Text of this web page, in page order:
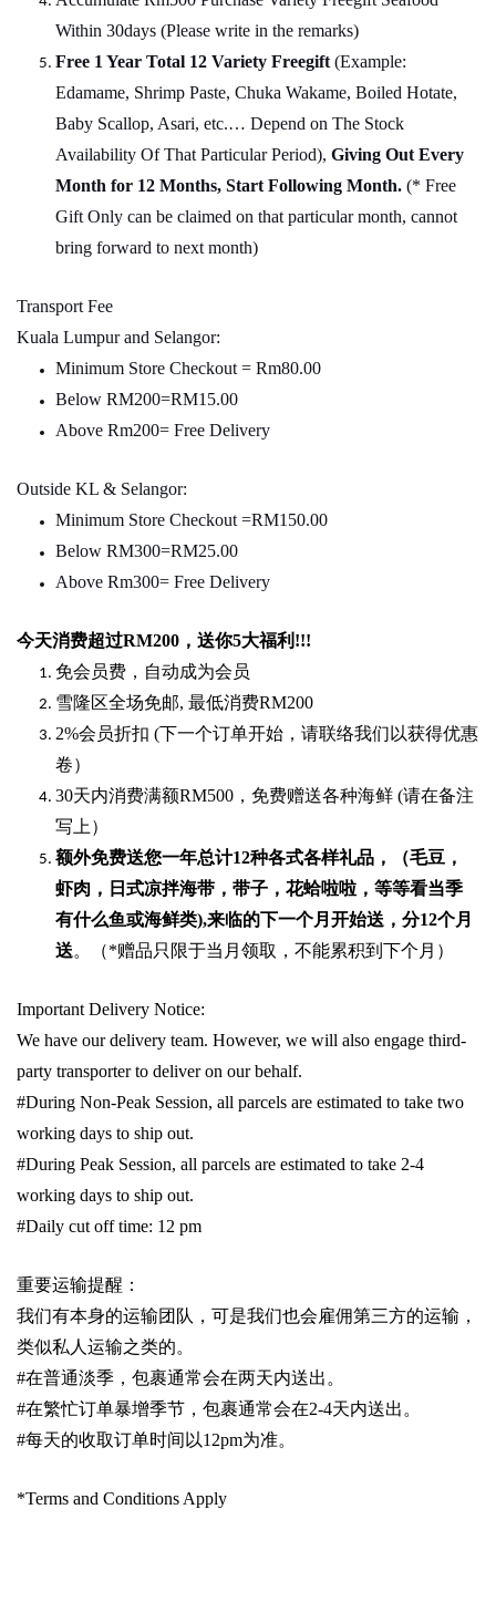
Within 30days (Please write in the remarks)
Free 1 Year Total 12 Variety Freegift (Example:
Edamame, Shrimp Paste, Chuka Wakame, Boiled Hotate,
Baby Scallop, Asari, etc.… Depend on The Stock
Availability Of That Particular Period), Giving Out Every
Month for 12 Months, Start Following Month. (* Free
Gift Only can be claimed on that particular month, cannot
bring forward to next month)
Transport Fee
Kuala Lumpur and Selangor:
Minimum Store Checkout = Rm80.00
Below RM200=RM15.00
Above Rm200= Free Delivery
Outside KL & Selangor:
Minimum Store Checkout =RM150.00
Below RM300=RM25.00
Above Rm300= Free Delivery
今天消费超过RM200 ，送你5大福利 !!!
免会员费，自动成为会员
雪隆区全场免邮, 最低消费RM200
2%会员折扣 (下一个订单开始，请联络我们以获得优惠
卷）
30天内消费满额RM500 ，免费赠送各种海鲜 (请在备注
写上）
额外免费送您一年总计12种各式各样礼品 ，（毛豆，
虾肉，日式凉拌海带，带子，花蛤啦啦，等等看当季
有什么鱼或海鲜类),来临的下一个月开始送，分12个月
送。（*赠品只限于当月领取，不能累积到下个月）
Important Delivery Notice:
We have our delivery team. However, we will also engage third-
party transporter to deliver on our behalf.
#During Non-Peak Session, all parcels are estimated to take two
working days to ship out.
#During Peak Session, all parcels are estimated to take 2-4
working days to ship out.
#Daily cut off time: 12 pm
重要运输提醒：
我们有本身的运输团队，可是我们也会雇佣第三方的运输，
类似私人运输之类的。
#在普通淡季，包裹通常会在两天内送出。
#在繁忙订单暴增季节，包裹通常会在2-4天内送出。
#每天的收取订单时间以1 2pm为准。
*Terms and Conditions Apply